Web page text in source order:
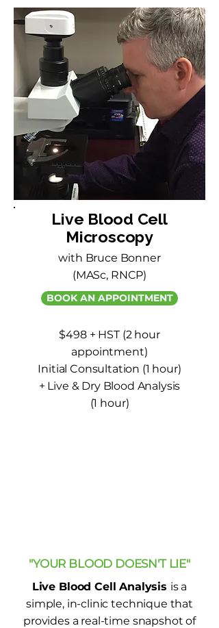
Live Blood Cell
Microscopy
with Bruce Bonner
(MASc, RNCP)
BOOK AN APPOINTMENT
$498 + HST (2 hour
appointment)
Initial Consultation (1 hour)
+ Live & Dry Blood Analysis
(1 hour)
"YOUR BLOOD DOESN'T LIE"
Live Blood Cell Analysis is a
simple, in-clinic technique that
provides a real-time snapshot of